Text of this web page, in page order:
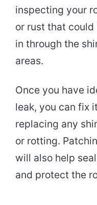
inspecting your
or rust that
in through the
areas.
Once you have
leak, you can fix
replacing any
or rotting.
will also help
and protect the